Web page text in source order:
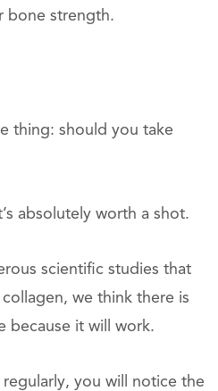
bone strength.
thing: should you take
absolutely worth a shot.
scientific studies that
we think there is
because it will work.
you will notice the